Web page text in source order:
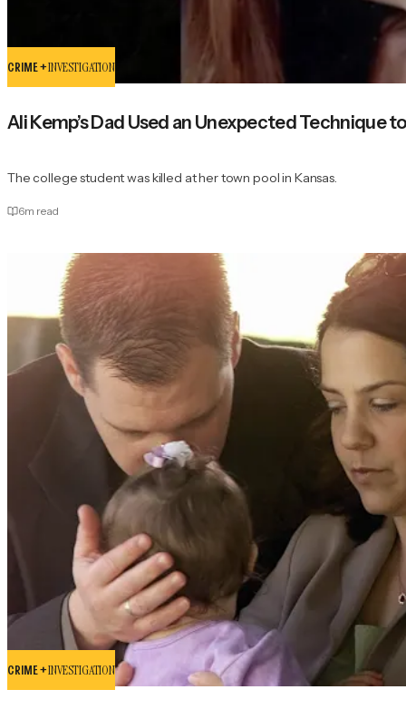
CRIME +INVESTIGATION
Ali Kemp’s Dad Used an Unexpected Technique
The college student was killed at her town pool in Kansas.
6m read
CRIME +INVESTIGATION